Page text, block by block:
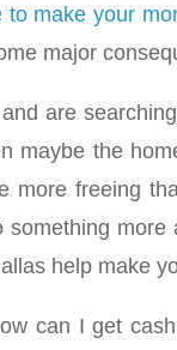
to make your
major
are
maybe the
more freeing
help make
can I get